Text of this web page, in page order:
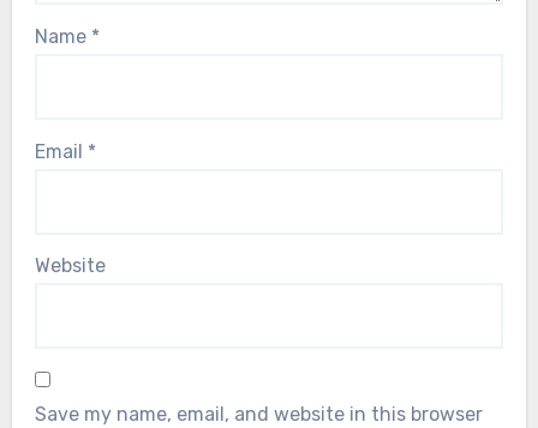
Name *
Email *
Website
Save my name, email, and website in this browser